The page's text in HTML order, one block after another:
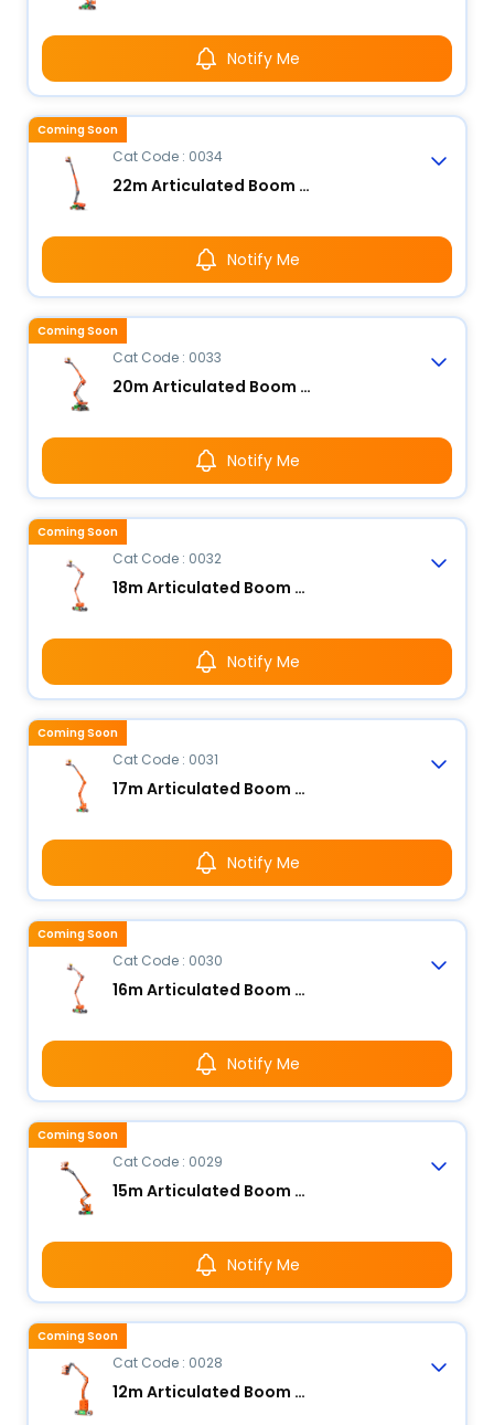
Notify Me
Cat Code : 0034
22m Articulated Boom Lift - Electric
Notify Me
Coming Soon
Cat Code : 0033
20m Articulated Boom Lift - Electric
Notify Me
Coming Soon
Cat Code : 0032
18m Articulated Boom Lift - Electric
Notify Me
Coming Soon
Cat Code : 0031
17m Articulated Boom Lift - Electric
Notify Me
Coming Soon
Cat Code : 0030
16m Articulated Boom Lift - Electric
Notify Me
Coming Soon
Cat Code : 0029
15m Articulated Boom Lift - Electric
Notify Me
Coming Soon
Cat Code : 0028
12m Articulated Boom Lift - Electric
Coming Soon